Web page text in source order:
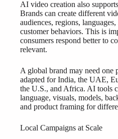
AI video creation also
Brands can create different
audiences, regions, languages,
customer behaviors. This is
consumers respond better to
relevant.
A global brand may need one
adapted for India, the UAE,
the U.S., and Africa. AI tools
language, visuals, models,
and product framing for
Local Campaigns at Scale